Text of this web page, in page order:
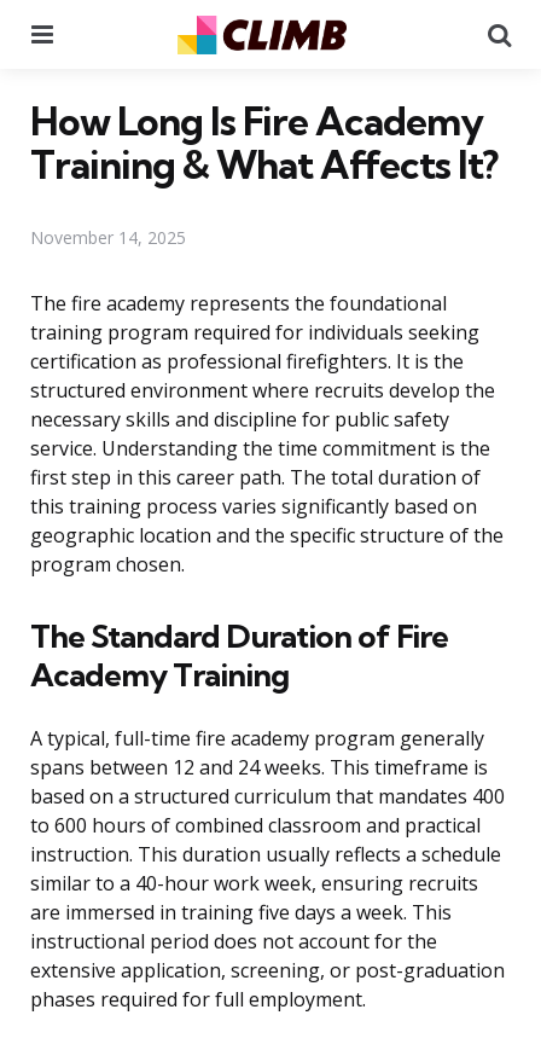
How Long Is Fire Academy
Training & What Affects It?
November 14, 2025
The fire academy represents the foundational
training program required for individuals seeking
certification as professional firefighters. It is the
structured environment where recruits develop the
necessary skills and discipline for public safety
service. Understanding the time commitment is the
first step in this career path. The total duration of
this training process varies significantly based on
geographic location and the specific structure of the
program chosen.
The Standard Duration of Fire
Academy Training
A typical, full-time fire academy program generally
spans between 12 and 24 weeks. This timeframe is
based on a structured curriculum that mandates 400
to 600 hours of combined classroom and practical
instruction. This duration usually reflects a schedule
similar to a 40-hour work week, ensuring recruits
are immersed in training five days a week. This
instructional period does not account for the
extensive application, screening, or post-graduation
phases required for full employment.